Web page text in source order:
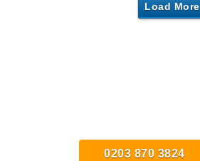
Load More
0203 870 3824